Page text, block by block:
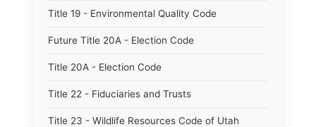
Title 19 - Environmental Quality Code
Future Title 20A - Election Code
Title 20A - Election Code
Title 22 - Fiduciaries and Trusts
Title 23 - Wildlife Resources Code of Utah